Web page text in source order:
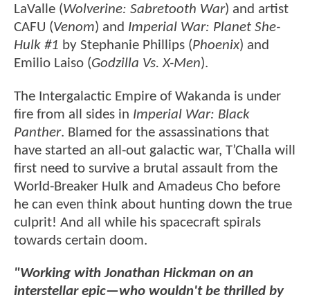
LaValle (Wolverine: Sabretooth War) and artist
CAFU (Venom) and Imperial War: Planet She-
Hulk #1 by Stephanie Phillips (Phoenix) and
Emilio Laiso (Godzilla Vs. X-Men).
The Intergalactic Empire of Wakanda is under
fire from all sides in Imperial War: Black
Panther. Blamed for the assassinations that
have started an all-out galactic war, T’Challa will
first need to survive a brutal assault from the
World-Breaker Hulk and Amadeus Cho before
he can even think about hunting down the true
culprit! And all while his spacecraft spirals
towards certain doom.
"Working with Jonathan Hickman on an
interstellar epic—who wouldn't be thrilled by